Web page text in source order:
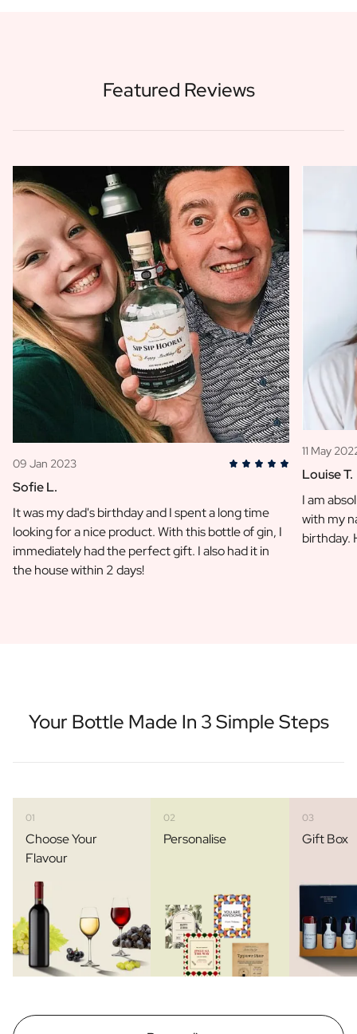
Featured Reviews
09 Jan 2023
Sofie L.
It was my dad's birthday and I spent a long time
looking for a nice product. With this bottle of gin, I
immediately had the perfect gift. I also had it in
the house within 2 days!
11 May
Louise T.
I am
with my
birthday.
Your Bottle Made In 3 Simple Steps
01
Choose Your
Flavour
02
Personalise
03
Gift Box